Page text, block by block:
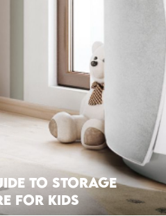
To Storage
For Kids